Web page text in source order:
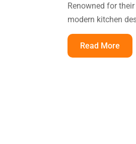
Renowned for
modern kitchen
Read More